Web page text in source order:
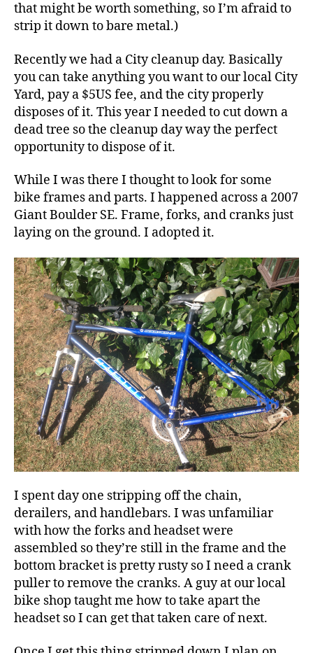
that might be worth something, so I’m afraid to
strip it down to bare metal.)
Recently we had a City cleanup day. Basically
you can take anything you want to our local City
Yard, pay a $5US fee, and the city properly
disposes of it. This year I needed to cut down a
dead tree so the cleanup day way the perfect
opportunity to dispose of it.
While I was there I thought to look for some
bike frames and parts. I happened across a 2007
Giant Boulder SE. Frame, forks, and cranks just
laying on the ground. I adopted it.
I spent day one stripping off the chain,
derailers, and handlebars. I was unfamiliar
with how the forks and headset were
assembled so they’re still in the frame and the
bottom bracket is pretty rusty so I need a crank
puller to remove the cranks. A guy at our local
bike shop taught me how to take apart the
headset so I can get that taken care of next.